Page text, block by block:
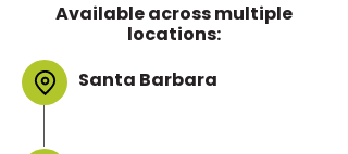
Available across multiple
locations:
Santa Barbara